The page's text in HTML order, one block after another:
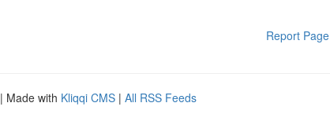
Report Page
| Made with Kliqqi CMS | All RSS Feeds